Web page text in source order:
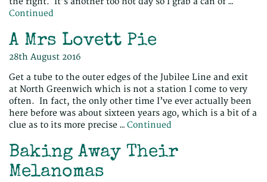
Continued
A Mrs Lovett Pie
28th August 2016
Get a tube to the outer edges of the Jubilee Line and exit
at North Greenwich which is not a station I come to very
often. In fact, the only other time I’ve ever actually been
here before was about sixteen years ago, which is a bit of a
clue as to its more precise … Continued
Baking Away Their
Melanomas